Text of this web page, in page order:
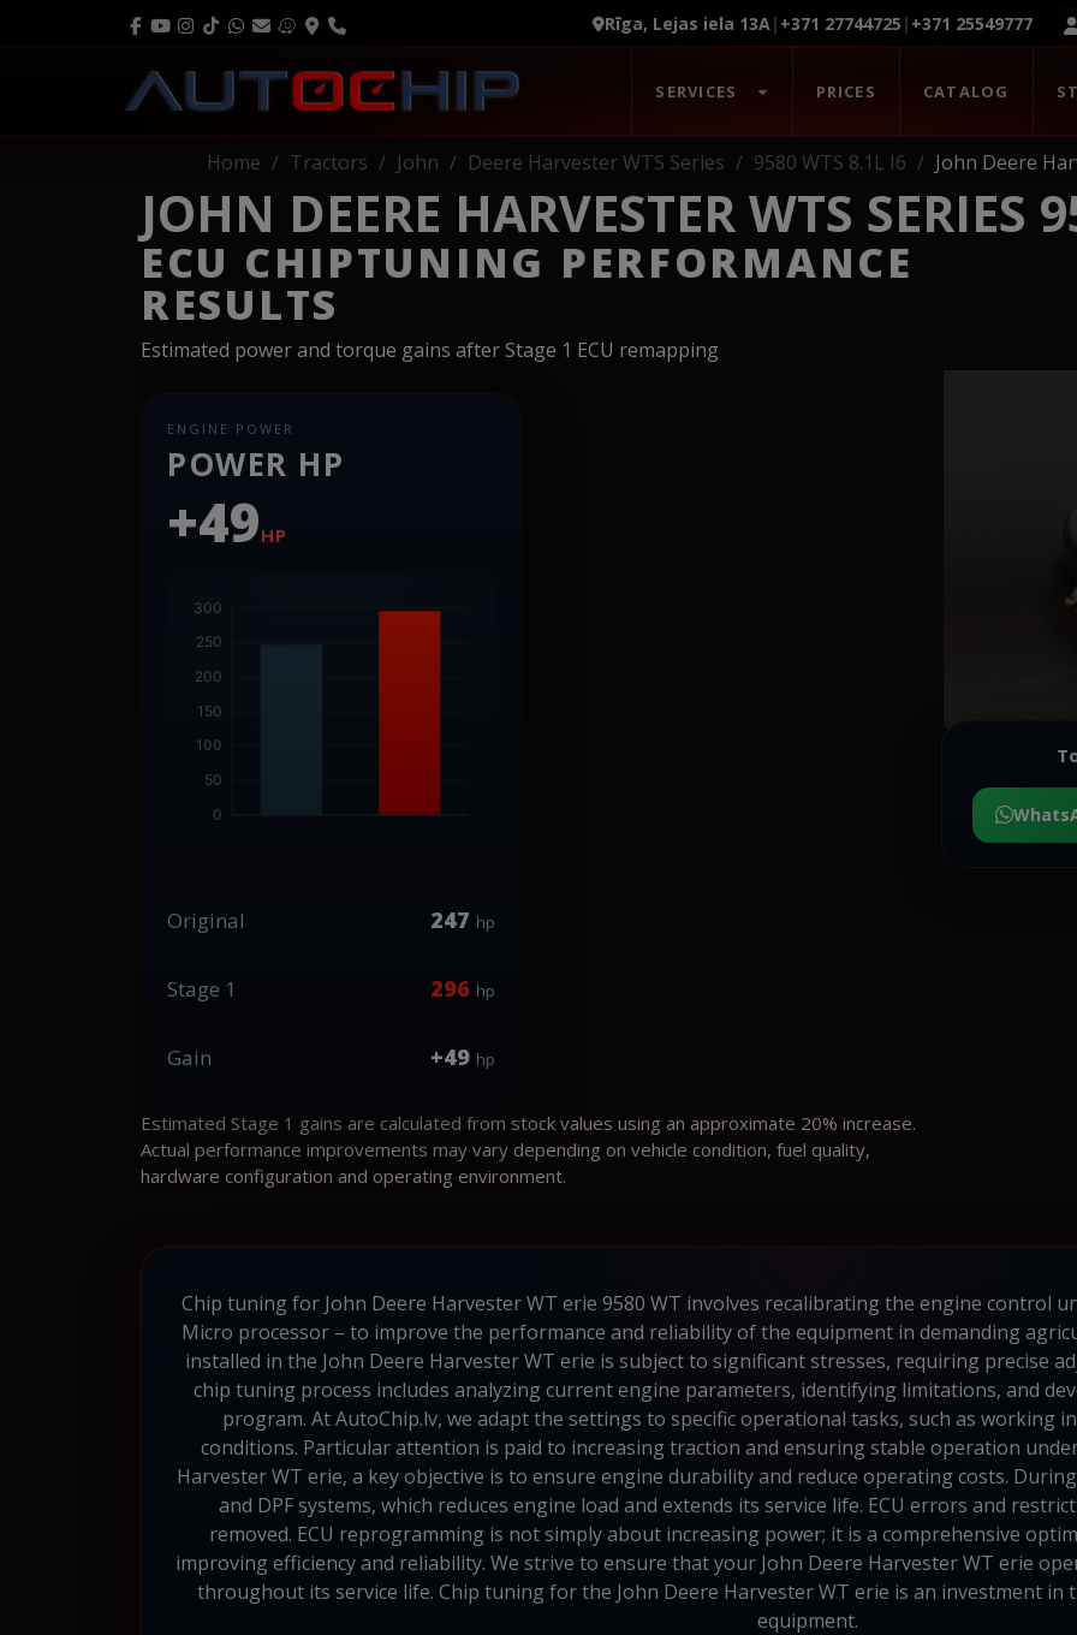
Rīga, Lejas iela 13A| +371 27744725 | +371 25549777
SERVICES PRICES CATALOG
Home Tractors John Deere Harvester WTS Series 9580 WTS 8.1L I6 John Deere
JOHN DEERE HARVESTER WTS SERIES
ECU CHIPTUNING PERFORMANCE
RESULTS
Estimated power and torque gains after Stage 1 ECU remapping
ENGINE POWER
POWER HP
+49HP
Original 247 hp
Stage 1 296 hp
Gain +49 hp
Estimated Stage 1 gains are calculated from stock values using an approximate 20% increase.
Actual performance improvements may vary depending on vehicle condition, fuel quality,
hardware configuration and operating environment.
Chip tuning for John Deere Harvester WT erie 9580 WT involves recalibrating the engine control
Micro processor – to improve the performance and reliability of the equipment in demanding
installed in the John Deere Harvester WT erie is subject to significant stresses, requiring precise
chip tuning process includes analyzing current engine parameters, identifying limitations, and
program. At AutoChip.lv, we adapt the settings to specific operational tasks, such as working
conditions. Particular attention is paid to increasing traction and ensuring stable operation
Harvester WT erie, a key objective is to ensure engine durability and reduce operating costs.
and DPF systems, which reduces engine load and extends its service life. ECU errors and
removed. ECU reprogramming is not simply about increasing power; it is a comprehensive
improving efficiency and reliability. We strive to ensure that your John Deere Harvester WT erie
throughout its service life. Chip tuning for the John Deere Harvester WT erie is an investment
equipment.